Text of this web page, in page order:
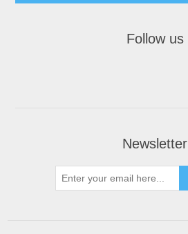
Follow us
Newsletter